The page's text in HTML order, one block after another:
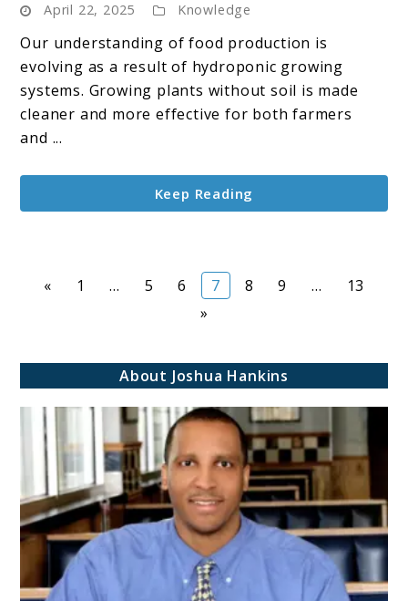
Growing
Systems:
Top
Picks
for
April 22, 2025 Knowledge
Our understanding of food production is
evolving as a result of hydroponic growing
systems. Growing plants without soil is made
cleaner and more effective for both farmers
and ...
Keep Reading
« Page
1 … Page
5 Page
6 Page
7 Page
8 Page
9 … Page
13
»
About Joshua Hankins